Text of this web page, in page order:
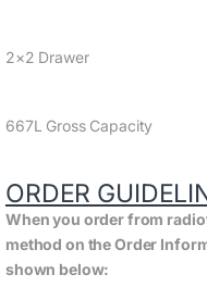
2×2 Drawer
667L Gross Capacity
ORDER
When you order from
method on the Order
shown below: